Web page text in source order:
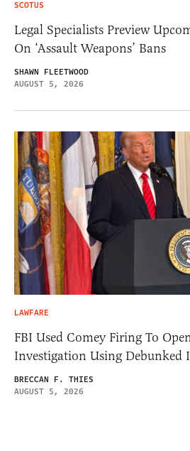
SCOTUS
Legal Specialists Preview
On ‘Assault Weapons’ Bans
SHAWN FLEETWOOD
AUGUST 5, 2026
LAWFARE
FBI Used Comey Firing To
Investigation Using Debunked
BRECCAN F. THIES
AUGUST 5, 2026